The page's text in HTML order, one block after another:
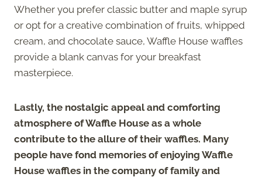
Whether you prefer classic butter and maple syrup
or opt for a creative combination of fruits, whipped
cream, and chocolate sauce, Waffle House waffles
provide a blank canvas for your breakfast
masterpiece.
Lastly, the nostalgic appeal and comforting
atmosphere of Waffle House as a whole
contribute to the allure of their waffles. Many
people have fond memories of enjoying Waffle
House waffles in the company of family and